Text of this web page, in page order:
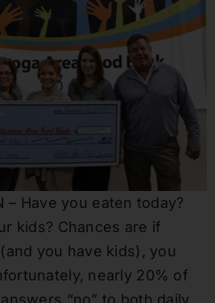
– Have you eaten today?
kids? Chances are if
you have kids), you
nearly 20% of
“no” to both daily.